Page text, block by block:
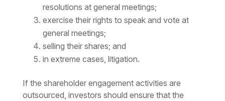
resolutions at general meetings;
exercise their rights to speak and vote at
general meetings;
selling their shares; and
in extreme cases, litigation.
If the shareholder engagement activities are
outsourced, investors should ensure that the